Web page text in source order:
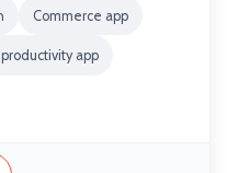
Commerce app
app